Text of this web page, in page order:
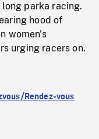
parka racing.
hood of
women's
urging racers on.
Rendez-vous